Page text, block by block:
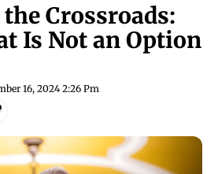
Crossroads:
Is Not an Option
16, 2024 2:26 Pm